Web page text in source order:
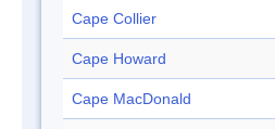
Cape Collier
Cape Howard
Cape MacDonald